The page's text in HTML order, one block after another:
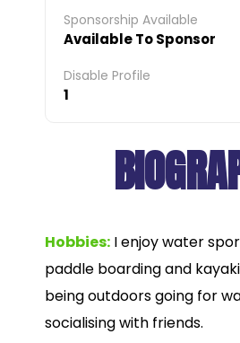
Sponsorship Available
Available To Sponsor
Disable Profile
1
Hobbies: I enjoy water
paddle boarding and
being outdoors going for
socialising with friends.